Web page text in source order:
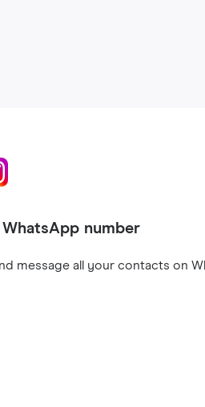
number
message all your contacts on